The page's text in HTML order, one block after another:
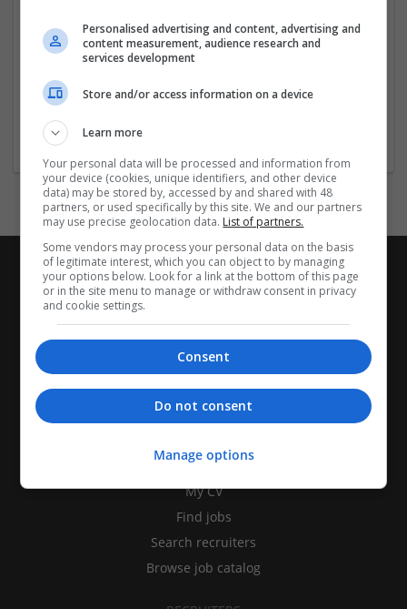
CANDIDATES
My CV
Find jobs
Search recruiters
Browse job catalog
Personalised advertising and content, advertising and
content measurement, audience research and
services development
Store and/or access information on a device
Learn more
Your personal data will be processed and information from
your device (cookies, unique identifiers, and other device
data) may be stored by, accessed by and shared with 48
partners, or used specifically by this site. We and our partners
may use precise geolocation data. List of partners.
Some vendors may process your personal data on the basis
of legitimate interest, which you can object to by managing
your options below. Look for a link at the bottom of this page
or in the site menu to manage or withdraw consent in privacy
and cookie settings.
Consent
Do not consent
Manage options